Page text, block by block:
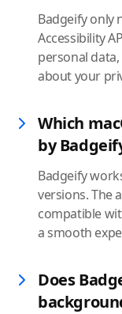
Badgeify only
Accessibility
personal
about your
Which
by
Badgeify
versions. The
compatible
a smooth
Does